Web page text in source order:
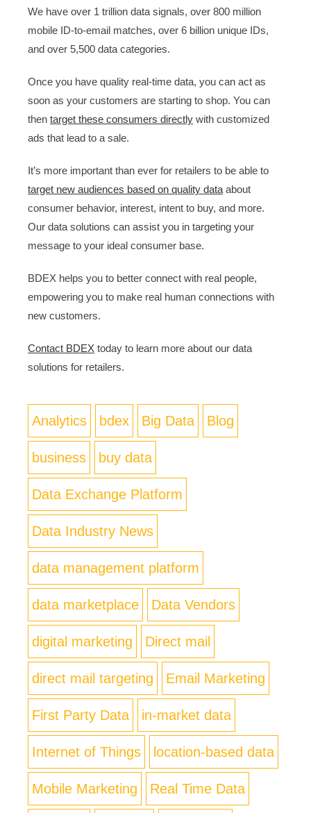
We have over 1 trillion data signals, over 800 million
mobile ID-to-email matches, over 6 billion unique IDs,
and over 5,500 data categories.
Once you have quality real-time data, you can act as
soon as your customers are starting to shop. You can
then target these consumers directly with customized
ads that lead to a sale.
It’s more important than ever for retailers to be able to
target new audiences based on quality data about
consumer behavior, interest, intent to buy, and more.
Our data solutions can assist you in targeting your
message to your ideal consumer base.
BDEX helps you to better connect with real people,
empowering you to make real human connections with
new customers.
Contact BDEX today to learn more about our data
solutions for retailers.
Analytics bdex Big Data Blog
business buy data
Data Exchange Platform
Data Industry News
data management platform
data marketplace Data Vendors
digital marketing Direct mail
direct mail targeting Email Marketing
First Party Data in-market data
Internet of Things location-based data
Mobile Marketing Real Time Data